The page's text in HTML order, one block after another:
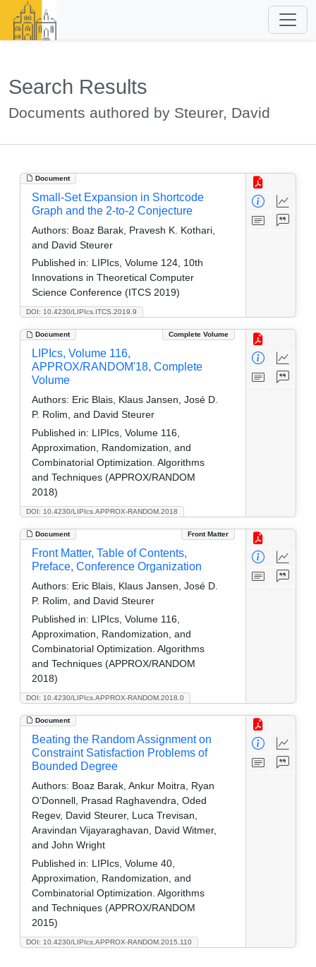
Search Results
Documents authored by Steurer, David
Document
DOI: 10.4230/LIPIcs.ITCS.2019.9
Small-Set Expansion in Shortcode
Graph and the 2-to-2 Conjecture
Authors: Boaz Barak, Pravesh K. Kothari,
and David Steurer
Published in: LIPIcs, Volume 124, 10th
Innovations in Theoretical Computer
Science Conference (ITCS 2019)
Document Complete Volume
DOI: 10.4230/LIPIcs.APPROX-RANDOM.2018
LIPIcs, Volume 116,
APPROX/RANDOM'18, Complete
Volume
Authors: Eric Blais, Klaus Jansen, José D.
P. Rolim, and David Steurer
Published in: LIPIcs, Volume 116,
Approximation, Randomization, and
Combinatorial Optimization. Algorithms
and Techniques (APPROX/RANDOM
2018)
Document Front Matter
DOI: 10.4230/LIPIcs.APPROX-RANDOM.2018.0
Front Matter, Table of Contents,
Preface, Conference Organization
Authors: Eric Blais, Klaus Jansen, José D.
P. Rolim, and David Steurer
Published in: LIPIcs, Volume 116,
Approximation, Randomization, and
Combinatorial Optimization. Algorithms
and Techniques (APPROX/RANDOM
2018)
Document
DOI: 10.4230/LIPIcs.APPROX-RANDOM.2015.110
Beating the Random Assignment on
Constraint Satisfaction Problems of
Bounded Degree
Authors: Boaz Barak, Ankur Moitra, Ryan
O’Donnell, Prasad Raghavendra, Oded
Regev, David Steurer, Luca Trevisan,
Aravindan Vijayaraghavan, David Witmer,
and John Wright
Published in: LIPIcs, Volume 40,
Approximation, Randomization, and
Combinatorial Optimization. Algorithms
and Techniques (APPROX/RANDOM
2015)